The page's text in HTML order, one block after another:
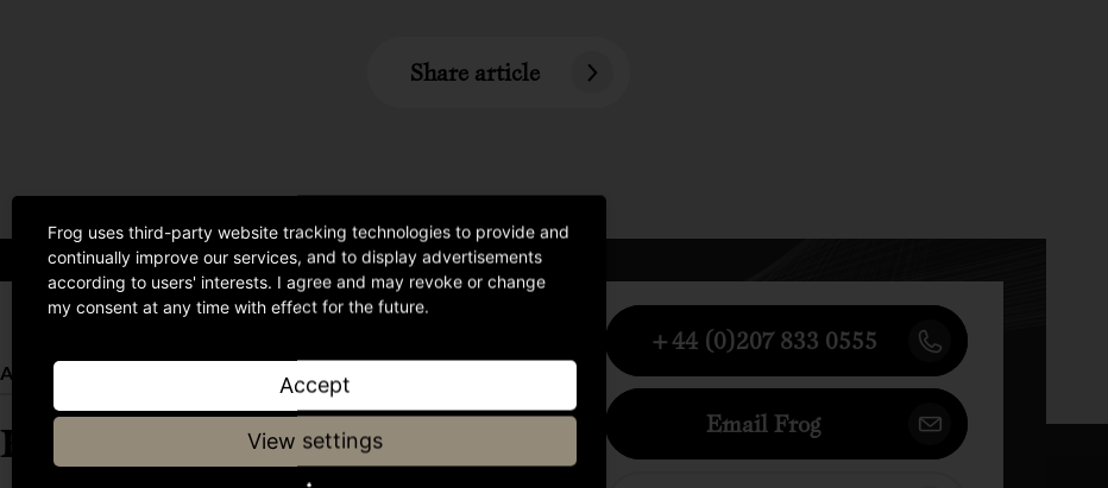
Share article
Author
Frog
+44 (0)207 833 0555
Email Frog
Frog uses third-party website tracking technologies to provide and
continually improve our services, and to display advertisements
according to users' interests. I agree and may revoke or change
my consent at any time with effect for the future.
Accept
View settings